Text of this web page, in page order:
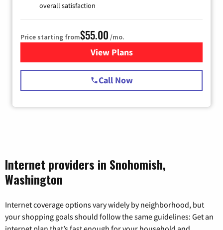
overall satisfaction
Price starting from$55.00 /mo.
View Plansfor Starlink Internet
Call Now
Internet providers in Snohomish,
Washington
Internet coverage options vary widely by neighborhood, but
your shopping goals should follow the same guidelines: Get an